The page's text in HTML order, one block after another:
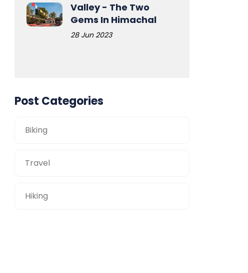
Valley - The Two
Gems In Himachal
28 Jun 2023
Post Categories
Biking
Travel
Hiking